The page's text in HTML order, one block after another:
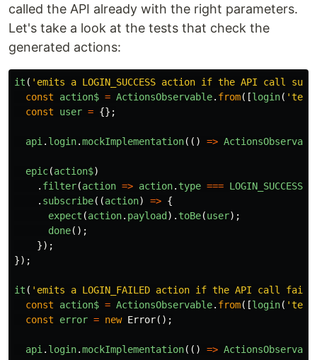
called the API already with the right parameters.
Let's take a look at the tests that check the
generated actions:
it ( 'emits a LOGIN_SUCCESS action if the API call
const
action$ = ActionsObservable. from([login(
const
user = {};
api . login.mockImplementation(() =>
epic(action$)
. filter(action => action. type === LOGIN_SUCCESS
. subscribe((action) => {
expect (action. payload ). toBe(user);
done();
});
});
it ( 'emits a LOGIN_FAILED action if the API call
const
action$ = ActionsObservable. from([login(
const
error = new Error();
api . login.mockImplementation(() =>